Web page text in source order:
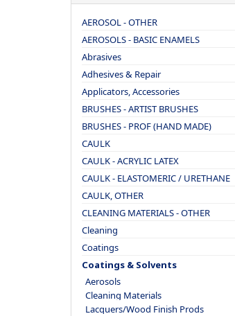
AEROSOL - OTHER
AEROSOLS - BASIC ENAMELS
Abrasives
Adhesives & Repair
Applicators, Accessories
BRUSHES - ARTIST BRUSHES
BRUSHES - PROF (HAND MADE)
CAULK
CAULK - ACRYLIC LATEX
CAULK - ELASTOMERIC / URETHANE
CAULK, OTHER
CLEANING MATERIALS - OTHER
Cleaning
Coatings
Coatings & Solvents
Aerosols
Cleaning Materials
Lacquers/Wood Finish Prods